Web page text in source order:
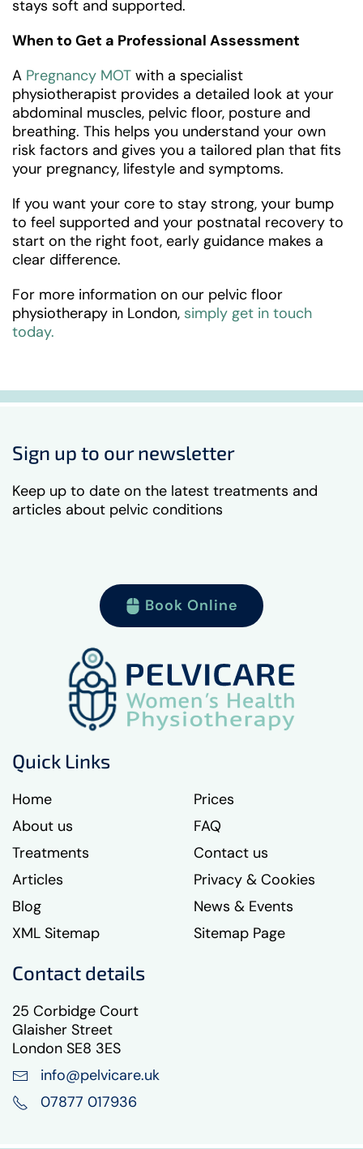
stays soft and supported.
When to Get a Professional Assessment
A Pregnancy MOT with a specialist
physiotherapist provides a detailed look at your
abdominal muscles, pelvic floor, posture and
breathing. This helps you understand your own
risk factors and gives you a tailored plan that fits
your pregnancy, lifestyle and symptoms.
If you want your core to stay strong, your bump
to feel supported and your postnatal recovery to
start on the right foot, early guidance makes a
clear difference.
For more information on our pelvic floor
physiotherapy in London, simply get in touch
today.
Sign up to our newsletter
Keep up to date on the latest treatments and
articles about pelvic conditions
Book Online
Quick Links
Home
About us
Treatments
Articles
Blog
XML Sitemap
Prices
FAQ
Contact us
Privacy & Cookies
News & Events
Sitemap Page
Contact details
25 Corbidge Court
Glaisher Street
London SE8 3ES
info@pelvicare.uk
07877 017936